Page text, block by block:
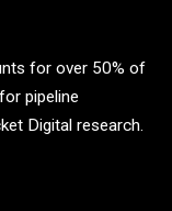
for over 50% of
pipeline
Digital research.